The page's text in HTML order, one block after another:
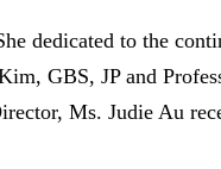
dedicated to the
GBS, JP and
Ms. Judie Au